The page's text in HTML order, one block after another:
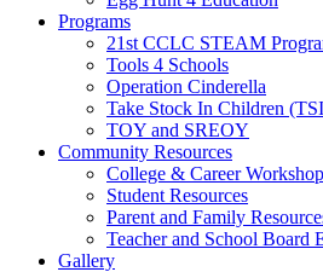
Programs
21st CCLC STEAM
Tools 4 Schools
Operation Cinderella
Take Stock In Children
TOY and SREOY
Community Resources
College & Career
Student Resources
Parent and Family
Teacher and School Board
Gallery